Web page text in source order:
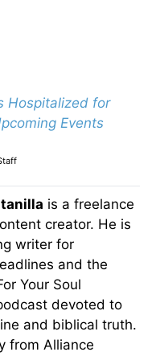
Hospitalized for
Events
is a freelance
creator. He is
writer for
and the
Your Soul
devoted to
and biblical truth.
from Alliance